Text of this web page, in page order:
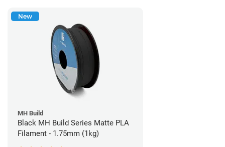
New
MH Build
Black MH Build Series Matte PLA
Filament - 1.75mm (1kg)